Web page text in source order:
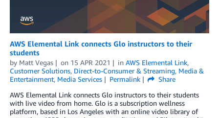
AWS Elemental Link connects Glo instructors to their
students
by Matt Vegas on 15 APR 2021 in AWS Elemental Link,
Customer Solutions, Direct-to-Consumer & Streaming, Media &
Entertainment, Media Services Permalink
Share
AWS Elemental Link connects Glo instructors to their students
with live video from home. Glo is a subscription wellness
platform, based in Los Angeles with an online video library of